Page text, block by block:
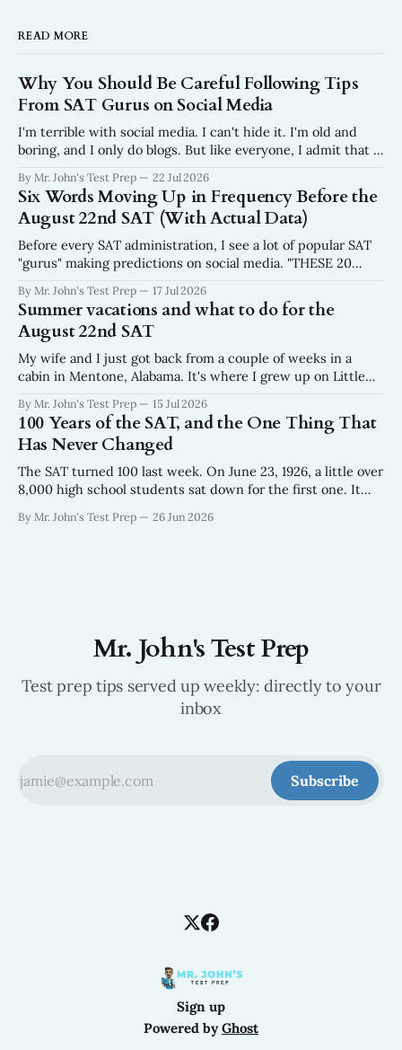
READ MORE
Why You Should Be Careful Following Tips
From SAT Gurus on Social Media
I'm terrible with social media. I can't hide it. I'm old and
boring, and I only do blogs. But like everyone, I admit that I
I get frustrated every
By Mr. John's Test Prep 22 Jul 2026
Six Words Moving Up in Frequency Before the
August 22nd SAT (With Actual Data)
Before every SAT administration, I see a lot of popular SAT
"gurus" making predictions on social media. "THESE 20
sourcing. No mention of where the list came from. Just
twenty words, a fire emoji, and a
By Mr. John's Test Prep 17 Jul 2026
Summer vacations and what to do for the
August 22nd SAT
My wife and I just got back from a couple of weeks in a
cabin in Mentone, Alabama. It's where I grew up on Little
Appalachians run out. We were there for the weeks
surrounding the Fourth of
By Mr. John's Test Prep 15 Jul 2026
100 Years of the SAT, and the One Thing That
Has Never Changed
The SAT turned 100 last week. On June 23, 1926, a little over
8,000 high school students sat down for the first one. It
questions in about 90 minutes, built off an aptitude exam
By Mr. John's Test Prep 26 Jun 2026
Mr. John's Test Prep
Test prep tips served up weekly: directly to your
inbox
Subscribe
Sign up
Powered byGhost